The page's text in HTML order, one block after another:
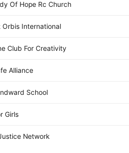
Of Hope Rc Church
Orbis International
Club For Creativity
Alliance
School
Girls
Network